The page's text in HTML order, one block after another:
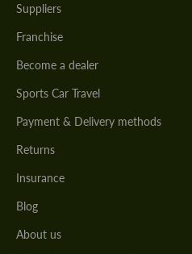
Suppliers
Franchise
Become a dealer
Sports Car Travel
Payment & Delivery methods
Returns
Insurance
Blog
About us